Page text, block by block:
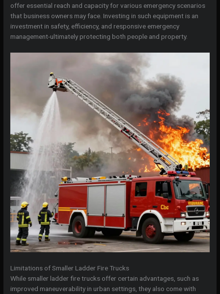
offer essential reach and capacity for various emergency scenarios
that business owners may face. Investing in such equipment is an
investment in safety, efficiency, and responsive emergency
management-ultimately protecting both people and property.
Limitations of Smaller Ladder Fire Trucks
While smaller ladder fire trucks offer certain advantages, such as
improved maneuverability in urban settings, they also come with